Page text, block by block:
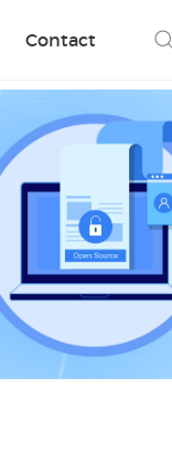
Contact